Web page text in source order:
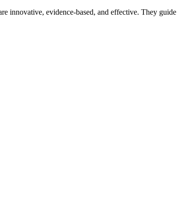
innovative, evidence-based, and effective. They guide